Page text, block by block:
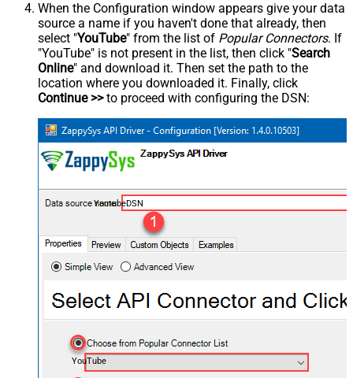
When the Configuration window appears give your data
source a name if you haven't done that already, then
select "YouTube" from the list of Popular Connectors. If
"YouTube" is not present in the list, then click "Search
Online" and download it. Then set the path to the
location where you downloaded it. Finally, click
Continue >>to proceed with configuring the DSN:
YoutubeDSN
YouTube